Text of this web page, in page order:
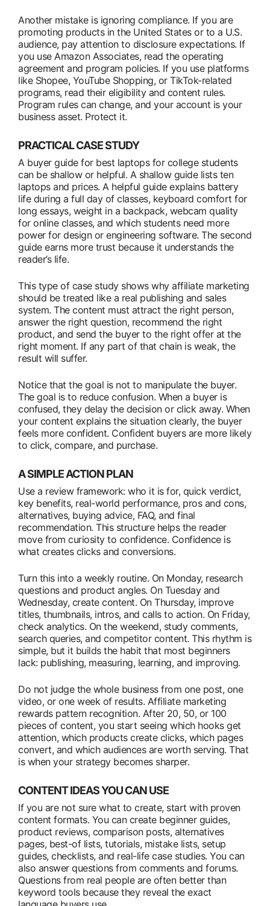
Another mistake is ignoring compliance. If you are
promoting products in the United States or to a U.S.
audience, pay attention to disclosure expectations. If
you use Amazon Associates, read the operating
agreement and program policies. If you use platforms
like Shopee, YouTube Shopping, or TikTok-related
programs, read their eligibility and content rules.
Program rules can change, and your account is your
business asset. Protect it.
PRACTICAL CASE STUDY
A buyer guide for best laptops for college students
can be shallow or helpful. A shallow guide lists ten
laptops and prices. A helpful guide explains battery
life during a full day of classes, keyboard comfort for
long essays, weight in a backpack, webcam quality
for online classes, and which students need more
power for design or engineering software. The second
guide earns more trust because it understands the
reader’s life.
This type of case study shows why affiliate marketing
should be treated like a real publishing and sales
system. The content must attract the right person,
answer the right question, recommend the right
product, and send the buyer to the right offer at the
right moment. If any part of that chain is weak, the
result will suffer.
Notice that the goal is not to manipulate the buyer.
The goal is to reduce confusion. When a buyer is
confused, they delay the decision or click away. When
your content explains the situation clearly, the buyer
feels more confident. Confident buyers are more likely
to click, compare, and purchase.
A SIMPLE ACTION PLAN
Use a review framework: who it is for, quick verdict,
key benefits, real-world performance, pros and cons,
alternatives, buying advice, FAQ, and final
recommendation. This structure helps the reader
move from curiosity to confidence. Confidence is
what creates clicks and conversions.
Turn this into a weekly routine. On Monday, research
questions and product angles. On Tuesday and
Wednesday, create content. On Thursday, improve
titles, thumbnails, intros, and calls to action. On Friday,
check analytics. On the weekend, study comments,
search queries, and competitor content. This rhythm is
simple, but it builds the habit that most beginners
lack: publishing, measuring, learning, and improving.
Do not judge the whole business from one post, one
video, or one week of results. Affiliate marketing
rewards pattern recognition. After 20, 50, or 100
pieces of content, you start seeing which hooks get
attention, which products create clicks, which pages
convert, and which audiences are worth serving. That
is when your strategy becomes sharper.
CONTENT IDEAS YOU CAN USE
If you are not sure what to create, start with proven
content formats. You can create beginner guides,
product reviews, comparison posts, alternatives
pages, best-of lists, tutorials, mistake lists, setup
guides, checklists, and real-life case studies. You can
also answer questions from comments and forums.
Questions from real people are often better than
keyword tools because they reveal the exact